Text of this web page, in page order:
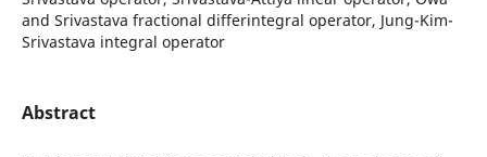
and Srivastava fractional differintegral operator, Jung-Kim-
Srivastava integral operator
Abstract